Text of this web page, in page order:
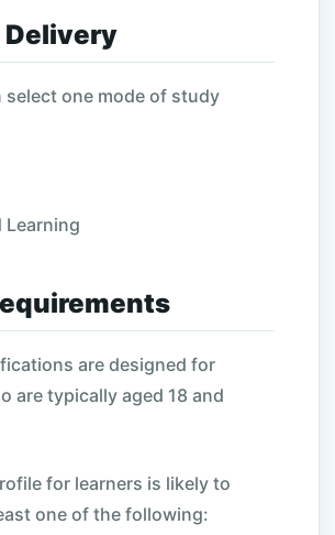
Delivery
select one mode of study
Learning
are designed for
are typically aged 18 and
for learners is likely to
one of the following: